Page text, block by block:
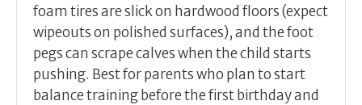
foam tires are slick on hardwood floors (expect
wipeouts on polished surfaces), and the foot
pegs can scrape calves when the child starts
pushing. Best for parents who plan to start
balance training before the first birthday and